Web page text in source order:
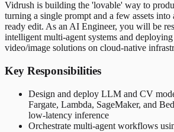
Vidrush is building the 'lovable' way to
turning a single prompt and a few assets
ready edit. As an AI Engineer, you will be
intelligent multi-agent systems and
video/image solutions on cloud-native
Key Responsibilities
Design and deploy LLM and CV
Fargate, Lambda, SageMaker, and
low-latency inference
Orchestrate multi-agent workflows